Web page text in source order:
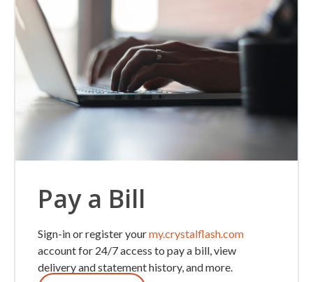
Pay a Bill
Sign-in or register yourmy.crystalflash.com
account for 24/7 access to pay a bill, view
delivery and statement history, and more.